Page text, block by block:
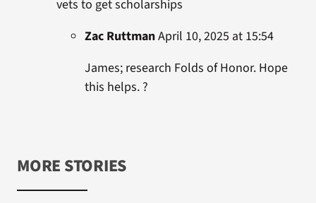
vets to get scholarships
Zac RuttmanApril 10, 2025 at 15:54
James; research Folds of Honor. Hope
this helps. ?
MORE STORIES